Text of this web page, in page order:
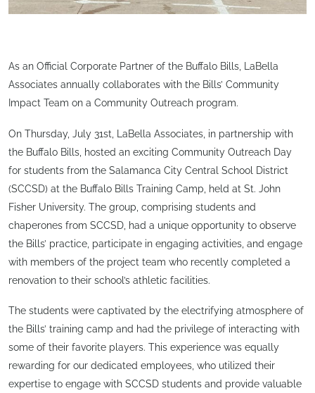
As an Official Corporate Partner of the Buffalo Bills, LaBella
Associates annually collaborates with the Bills’ Community
Impact Team on a Community Outreach program.
On Thursday, July 31st, LaBella Associates, in partnership with
the Buffalo Bills, hosted an exciting Community Outreach Day
for students from the Salamanca City Central School District
(SCCSD) at the Buffalo Bills Training Camp, held at St. John
Fisher University. The group, comprising students and
chaperones from SCCSD, had a unique opportunity to observe
the Bills’ practice, participate in engaging activities, and engage
with members of the project team who recently completed a
renovation to their school’s athletic facilities.
The students were captivated by the electrifying atmosphere of
the Bills’ training camp and had the privilege of interacting with
some of their favorite players. This experience was equally
rewarding for our dedicated employees, who utilized their
expertise to engage with SCCSD students and provide valuable